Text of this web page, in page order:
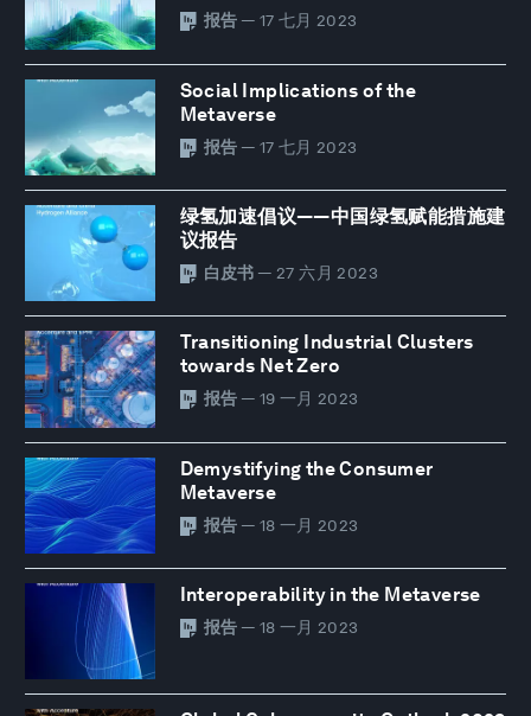
报告 — 17 七月 2023
Social Implications of the
Metaverse
报告 — 17 七月 2023
绿氢加速倡议——中国绿氢赋能措施建
议报告
白皮书 — 27 六月 2023
Transitioning Industrial Clusters
towards Net Zero
报告 — 19 一月 2023
Demystifying the Consumer
Metaverse
报告 — 18 一月 2023
Interoperability in the Metaverse
报告 — 18 一月 2023